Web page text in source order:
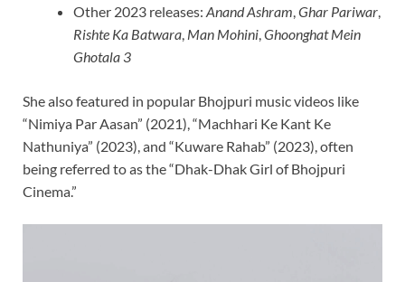
Other 2023 releases: Anand Ashram,Ghar Pariwar,
Rishte Ka Batwara, Man Mohini,Ghoonghat Mein
Ghotala 3
She also featured in popular Bhojpuri music videos like
“Nimiya Par Aasan” (2021), “Machhari Ke Kant Ke
Nathuniya” (2023), and “Kuware Rahab” (2023), often
being referred to as the “Dhak-Dhak Girl of Bhojpuri
Cinema.”